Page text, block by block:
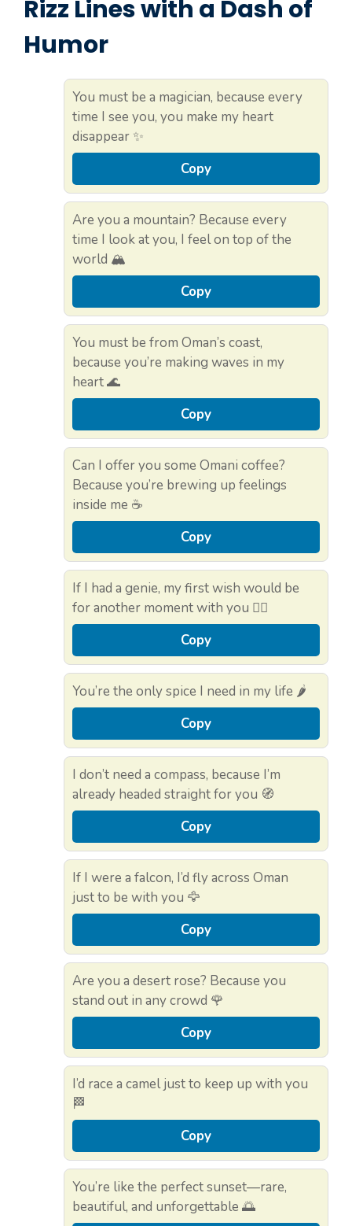
Rizz Lines with a Dash of
Humor
You must be a magician, because every
time I see you, you make my heart
disappear ✨
Copy
Are you a mountain? Because every
time I look at you, I feel on top of the
world 🏔️
Copy
You must be from Oman’s coast,
because you’re making waves in my
heart 🌊
Copy
Can I offer you some Omani coffee?
Because you’re brewing up feelings
inside me ☕
Copy
If I had a genie, my first wish would be
for another moment with you 🧞‍♂️
Copy
You’re the only spice I need in my life 🌶️
Copy
I don’t need a compass, because I’m
already headed straight for you 🧭
Copy
If I were a falcon, I’d fly across Oman
just to be with you 🦅
Copy
Are you a desert rose? Because you
stand out in any crowd 🌹
Copy
I’d race a camel just to keep up with you
🏁
Copy
You’re like the perfect sunset—rare,
beautiful, and unforgettable 🌅